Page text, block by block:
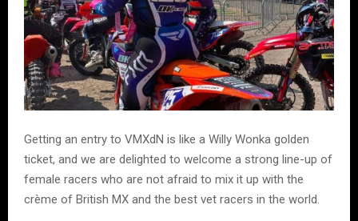
Getting an entry to VMXdN is like a Willy Wonka golden
ticket, and we are delighted to welcome a strong line-up of
female racers who are not afraid to mix it up with the
crème of British MX and the best vet racers in the world.